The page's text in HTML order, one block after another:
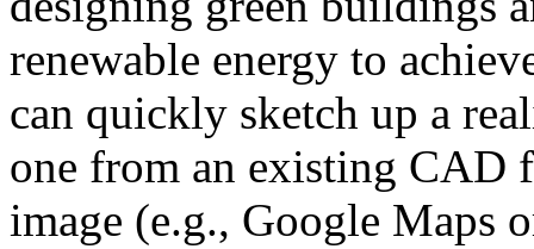
renewable energy to
can quickly sketch up a
one from an existing CAD
image (e.g., Google Maps